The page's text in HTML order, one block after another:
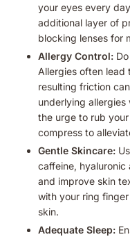
your eyes every
additional layer of
blocking lenses for
Allergy Control:
Allergies often lead
resulting friction
underlying
the urge to rub
compress to
Gentle Skincare:
caffeine,
and improve skin
with your ring
skin.
Adequate Sleep: